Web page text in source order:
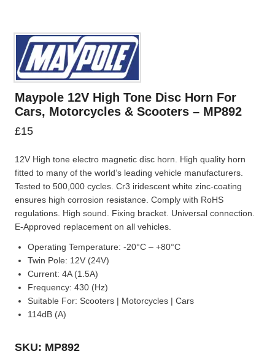
Maypole 12V High Tone Disc Horn For
Cars, Motorcycles & Scooters – MP892
£15
12V High tone electro magnetic disc horn. High quality horn
fitted to many of the world’s leading vehicle manufacturers.
Tested to 500,000 cycles. Cr3 iridescent white zinc-coating
ensures high corrosion resistance. Comply with RoHS
regulations. High sound. Fixing bracket. Universal connection.
E-Approved replacement on all vehicles.
Operating Temperature: -20°C – +80°C
Twin Pole: 12V (24V)
Current: 4A (1.5A)
Frequency: 430 (Hz)
Suitable For: Scooters | Motorcycles | Cars
114dB (A)
SKU: MP892